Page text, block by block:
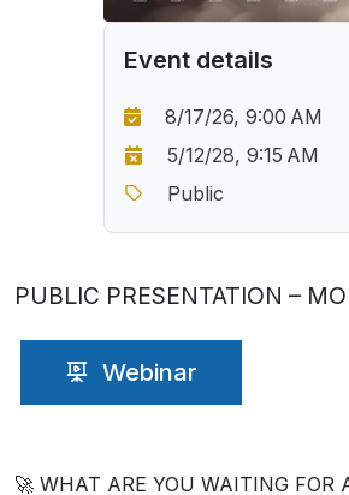
Event details
8/17/26, 9:00 AM
5/12/28, 9:15 AM
Public
PUBLIC PRESENTATION –
Webinar
🚀 WHAT ARE YOU WAITING FOR